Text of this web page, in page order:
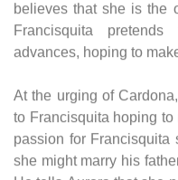
believes that she is the
Francisquita
advances, hoping to
At the urging of
to Francisquita hoping
passion for Francisquita
she might marry his